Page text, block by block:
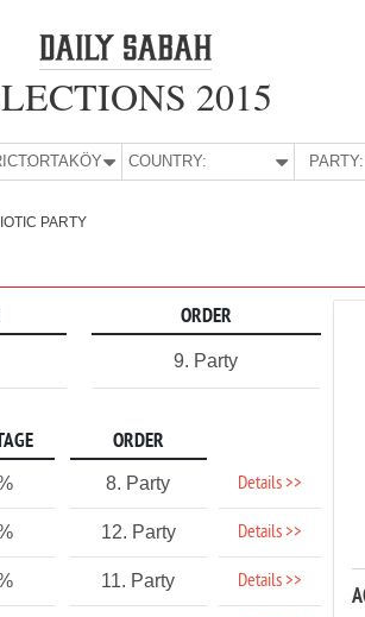
2015
ORTAKÖY COUNTRY: PARTY:
PARTY
ORDER
9. Party
ORDER
8. Party Details >>
12. Party Details >>
11. Party Details >>